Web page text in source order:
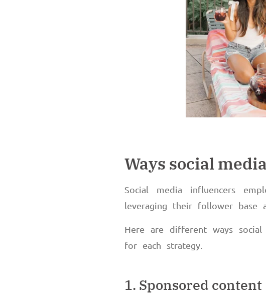
Ways social
Social media influencers
leveraging their follower base
Here are different ways
for each strategy.
1. Sponsored content